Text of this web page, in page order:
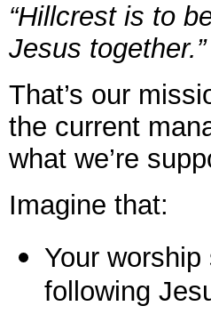
“Hillcrest is to
Jesus together.”
That’s our
the current
what we’re
Imagine that:
Your
following